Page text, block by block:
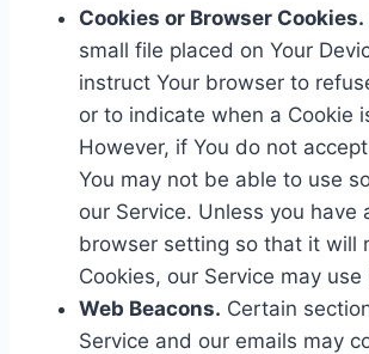
Cookies or Browser Cookies.
small file placed on Your
instruct Your browser to
or to indicate when a Cookie
However, if You do not
You may not be able to use
our Service. Unless you have
browser setting so that it will
Cookies, our Service may use
Web Beacons. Certain
Service and our emails may